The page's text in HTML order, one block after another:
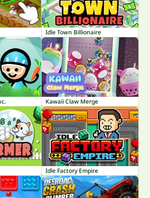
Idle Town Billionaire
Kawaii Claw Merge
Idle Factory Empire